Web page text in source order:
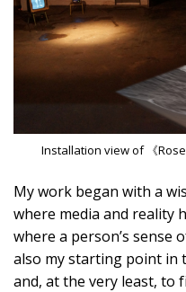
Installation view of 《
My work began with a
where media and reality
where a person’s sense
also my starting point in
and, at the very least, to